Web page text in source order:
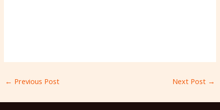
← Previous Post Next Post →